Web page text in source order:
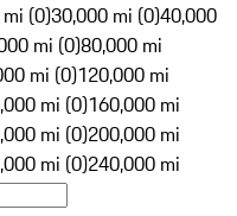
(0)30,000 mi (0)40,000
mi (0)80,000 mi
mi (0)120,000 mi
mi (0)160,000 mi
mi (0)200,000 mi
mi (0)240,000 mi